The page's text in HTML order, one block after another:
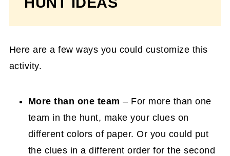
Here are a few ways you could customize this
activity.
More than one team – For more than one
team in the hunt, make your clues on
different colors of paper. Or you could put
the clues in a different order for the second